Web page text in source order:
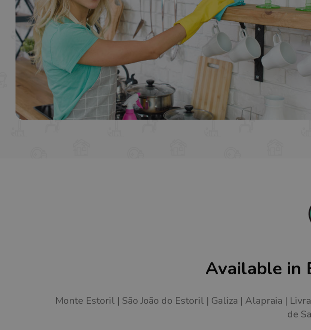
Available in
Monte Estoril São João do Estoril Galiza Alapraia
de